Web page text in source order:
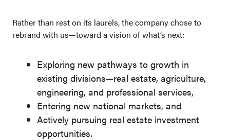
Rather than rest on its laurels, the company chose to
rebrand with us—toward a vision of what’s next:
Exploring new pathways to growth in
existing divisions—real estate, agriculture,
engineering, and professional services,
Entering new national markets, and
Actively pursuing real estate investment
opportunities.